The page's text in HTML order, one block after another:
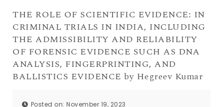
THE ROLE OF SCIENTIFIC EVIDENCE: IN
CRIMINAL TRIALS IN INDIA, INCLUDING
THE ADMISSIBILITY AND RELIABILITY
OF FORENSIC EVIDENCE SUCH AS DNA
ANALYSIS, FINGERPRINTING, AND
BALLISTICS EVIDENCE by Hegreev Kumar
Posted on: November 19, 2023